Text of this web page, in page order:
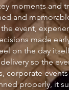
moments and
and
event,
made
on the day
so the
corporate
properly, it